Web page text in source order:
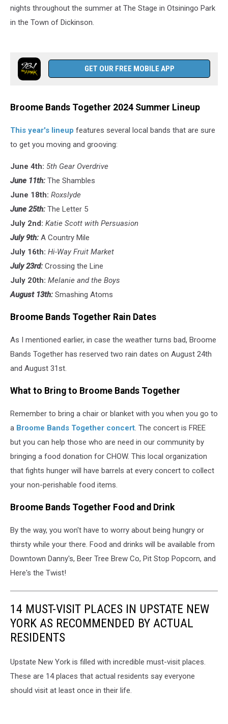
nights throughout the summer at The Stage in Otsiningo Park
in the Town of Dickinson.
GET OUR FREE MOBILE APP
Broome Bands Together 2024 Summer Lineup
This year's lineup features several local bands that are sure
to get you moving and grooving:
June 4th: 5th Gear Overdrive
June 11th: The Shambles
June 18th: Roxslyde
June 25th: The Letter 5
July 2nd: Katie Scott with Persuasion
July 9th: A Country Mile
July 16th: Hi-Way Fruit Market
July 23rd: Crossing the Line
July 20th: Melanie and the Boys
August 13th: Smashing Atoms
Broome Bands Together Rain Dates
As I mentioned earlier, in case the weather turns bad, Broome
Bands Together has reserved two rain dates on August 24th
and August 31st.
What to Bring to Broome Bands Together
Remember to bring a chair or blanket with you when you go to
a Broome Bands Together concert. The concert is FREE
but you can help those who are need in our community by
bringing a food donation for CHOW. This local organization
that fights hunger will have barrels at every concert to collect
your non-perishable food items.
Broome Bands Together Food and Drink
By the way, you won't have to worry about being hungry or
thirsty while your there. Food and drinks will be available from
Downtown Danny's, Beer Tree Brew Co, Pit Stop Popcorn, and
Here's the Twist!
14 MUST-VISIT PLACES IN UPSTATE NEW
YORK AS RECOMMENDED BY ACTUAL
RESIDENTS
Upstate New York is filled with incredible must-visit places.
These are 14 places that actual residents say everyone
should visit at least once in their life.